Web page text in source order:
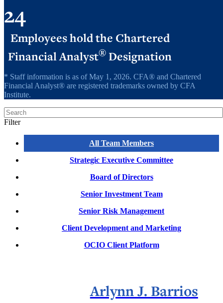
24
Employees hold the Chartered
Financial Analyst®Designation
* Staff information is as of May 1, 2026. CFA® and Chartered
Financial Analyst® are registered trademarks owned by CFA
Institute.
Search
Filter
All Team Members
Strategic Executive Committee
Board of Directors
Senior Investment Team
Senior Risk Management
Client Development and Marketing
OCIO Client Platform
Arlynn J. Barrios